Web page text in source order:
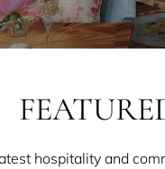
hospitality and